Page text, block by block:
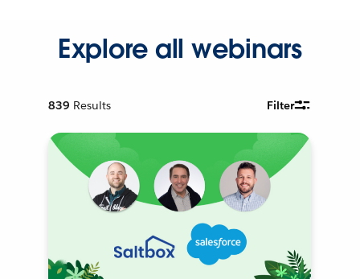
Explore all webinars
839 Results Filter